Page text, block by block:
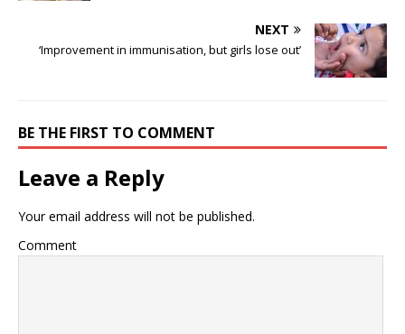
NEXT
‘Improvement in immunisation, but girls lose out’
BE THE FIRST TO COMMENT
Leave a Reply
Your email address will not be published.
Comment